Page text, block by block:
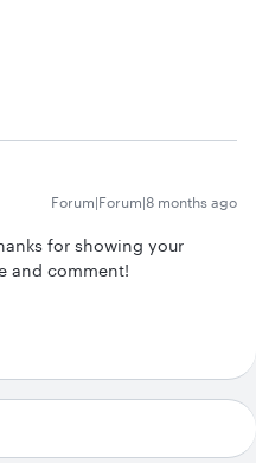
Forum|Forum|8 months ago
for showing your
and comment!